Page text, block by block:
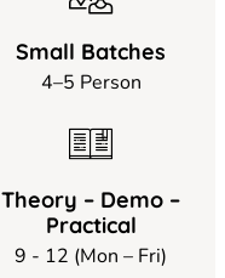
Small Batches
4–5 Person
Theory – Demo –
Practical
9 - 12 (Mon – Fri)